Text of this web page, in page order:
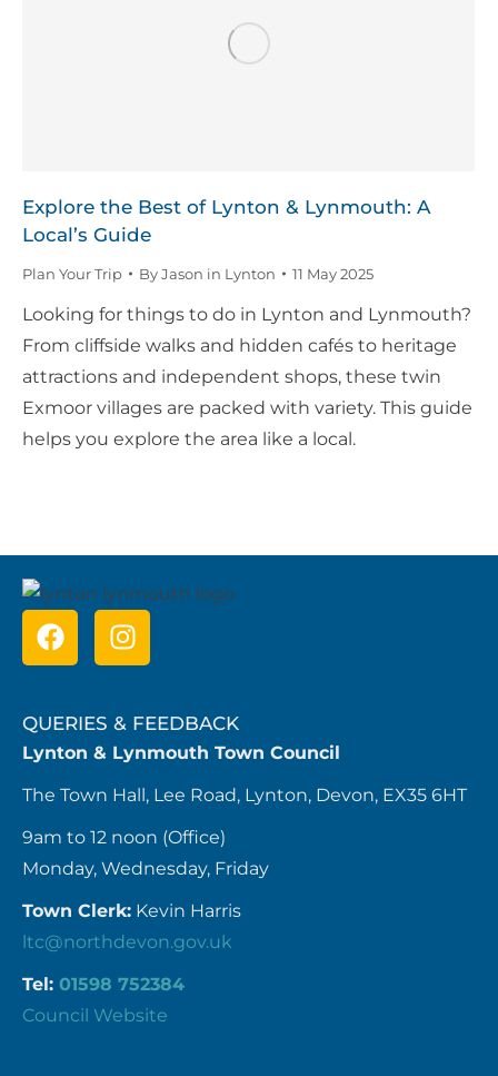
Explore the Best of Lynton & Lynmouth: A
Local’s Guide
Plan Your Trip ByJason in Lynton 11 May 2025
Looking for things to do in Lynton and Lynmouth?
From cliffside walks and hidden cafés to heritage
attractions and independent shops, these twin
Exmoor villages are packed with variety. This guide
helps you explore the area like a local.
QUERIES & FEEDBACK
Lynton & Lynmouth Town Council
The Town Hall, Lee Road, Lynton, Devon, EX35 6HT
9am to 12 noon (Office)
Monday, Wednesday, Friday
Town Clerk: Kevin Harris
ltc@northdevon.gov.uk
Tel: 01598 752384
Council Website